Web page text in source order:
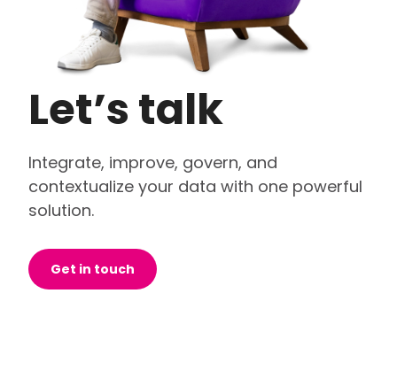
Let’s talk
Integrate, improve, govern, and
contextualize your data with one powerful
solution.
Get in touch